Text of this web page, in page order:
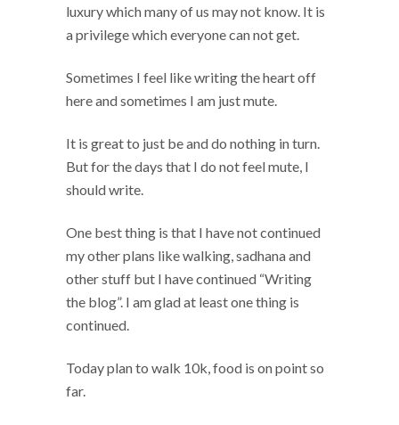
luxury which many of us may not know. It is
a privilege which everyone can not get.
Sometimes I feel like writing the heart off
here and sometimes I am just mute.
It is great to just be and do nothing in turn.
But for the days that I do not feel mute, I
should write.
One best thing is that I have not continued
my other plans like walking, sadhana and
other stuff but I have continued “Writing
the blog”. I am glad at least one thing is
continued.
Today plan to walk 10k, food is on point so
far.